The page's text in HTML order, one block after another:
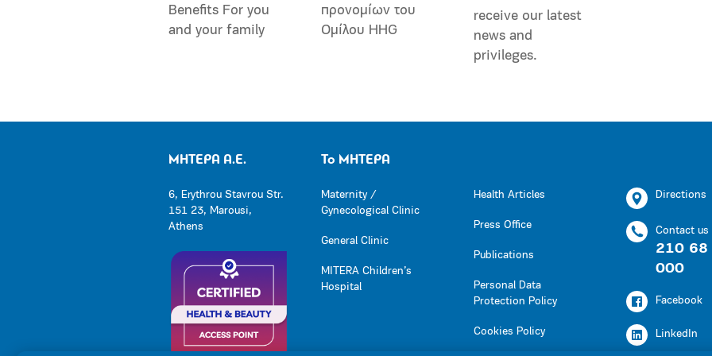
Benefits For you
and your family
προνομίων του
Ομίλου HHG
receive our latest
news and
privileges.
ΜΗΤΕΡΑ Α.Ε.
6, Erythrou Stavrou Str.
151 23, Marousi,
Athens
Το ΜΗΤΕΡΑ
Maternity /
Gynecological Clinic
General Clinic
MITERA Children’s
Hospital
Health Articles
Press Office
Publications
Personal Data
Protection Policy
Cookies Policy
Directions
Contact us
210 68
000
Facebook
LinkedIn